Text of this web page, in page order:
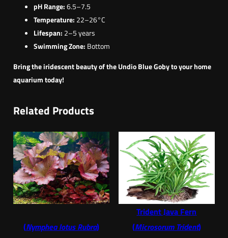
pH Range:6.5–7.5
Temperature: 22–26°C
Lifespan: 2–5 years
Swimming Zone: Bottom
Bring the iridescent beauty of the Undio Blue Goby to your home
aquarium today!
Related Products
(Nymphea lotus Rubra)
Trident Java Fern
(Microsorum Trident)